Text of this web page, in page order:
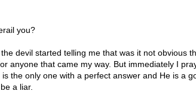
you?
devil started telling me that was it not obvious
anyone that came my way. But immediately I
the only one with a perfect answer and He is a
a liar.